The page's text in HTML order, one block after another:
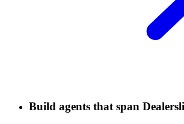
Build agents that span